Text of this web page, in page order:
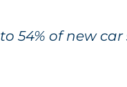
54% of new